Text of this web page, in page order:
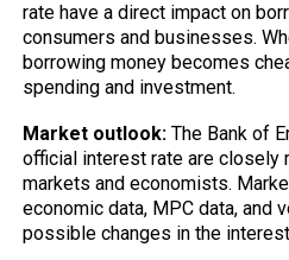
rate have a direct impact on
consumers and businesses.
borrowing money becomes
spending and investment.
Market outlook: The Bank of
official interest rate are closely
markets and economists.
economic data, MPC data, and
possible changes in the